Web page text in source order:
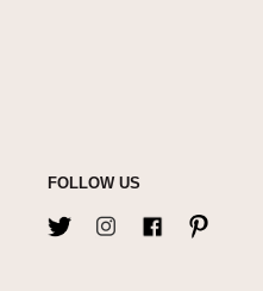
FOLLOW US